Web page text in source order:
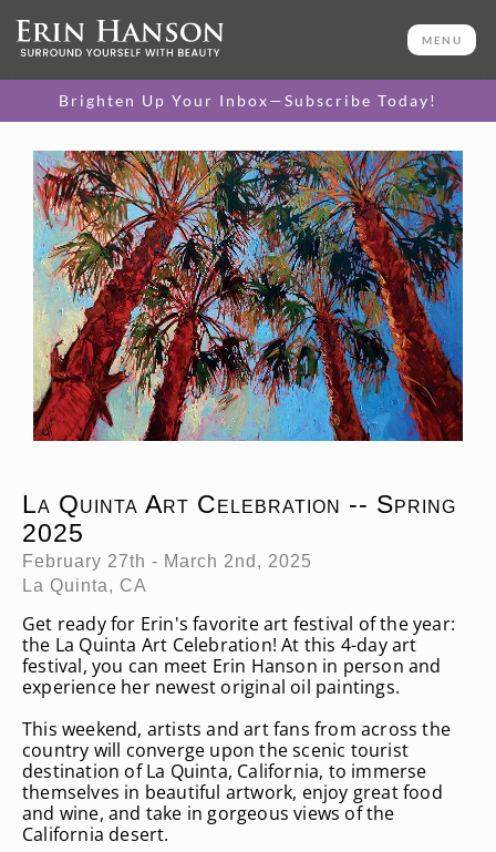
MENU
Brighten Up Your Inbox—Subscribe Today!
La Quinta Art Celebration -- Spring
2025
February 27th - March 2nd, 2025
La Quinta, CA
Get ready for Erin's favorite art festival of the year:
the La Quinta Art Celebration! At this 4-day art
festival, you can meet Erin Hanson in person and
experience her newest original oil paintings.
This weekend, artists and art fans from across the
country will converge upon the scenic tourist
destination of La Quinta, California, to immerse
themselves in beautiful artwork, enjoy great food
and wine, and take in gorgeous views of the
California desert.